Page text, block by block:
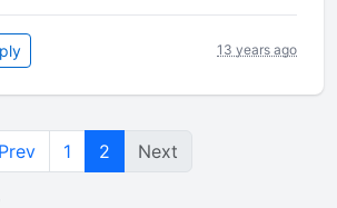
13 years ago
Prev 1 2 Next